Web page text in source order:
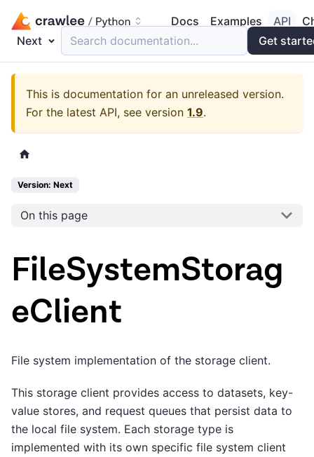
Docs Examples API
Next
Search documentation... Get
This is documentation for an unreleased version.
For the latest API, see version 1.9.
Version: Next
On this page
FileSystemStorag
eClient
File system implementation of the storage client.
This storage client provides access to datasets, key-
value stores, and request queues that persist data to
the local file system. Each storage type is
implemented with its own specific file system client